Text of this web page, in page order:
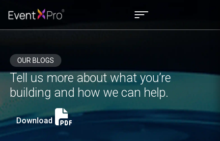
OUR BLOGS
Tell us more about what you’re
building and how we can help.
Download